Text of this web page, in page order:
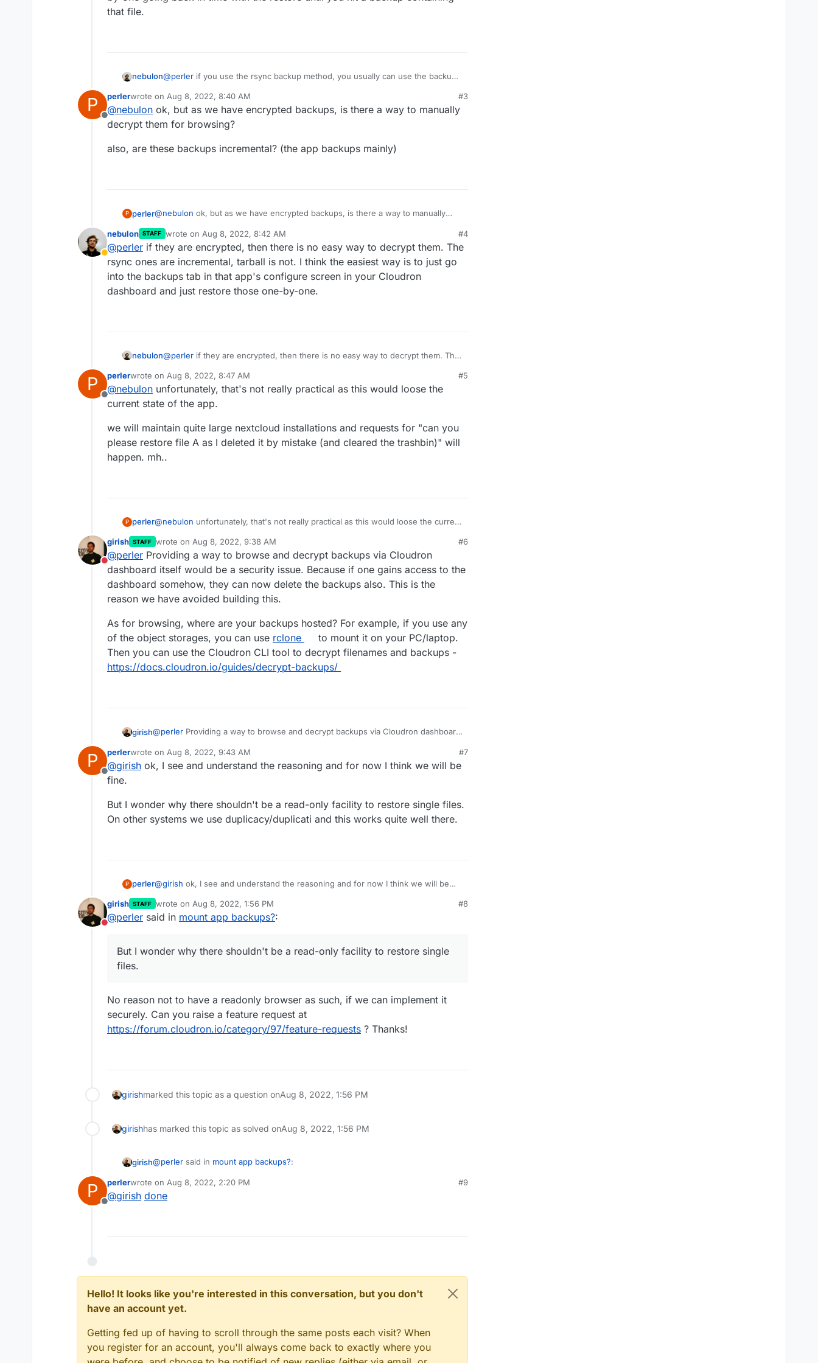
that file.
nebulon@perler if you use the rsync backup method, you usually can use the backup
backup browser as such, so you would have to restore that specific app one-
by-one going back in time with the restore until you hit a backup containing
that file.
P
Offline
perlerwrote on Aug 8, 2022, 8:40 AM
last edited by
#3
@nebulon ok, but as we have encrypted backups, is there a way to manually
decrypt them for browsing?
also, are these backups incremental? (the app backups mainly)
P perler@nebulon ok, but as we have encrypted backups, is there a way to manually
also, are these backups incremental? (the app backups mainly)
Away
nebulon STAFF wrote on Aug 8, 2022, 8:42 AM
last edited by
#4
@perler if they are encrypted, then there is no easy way to decrypt them. The
rsync ones are incremental, tarball is not. I think the easiest way is to just go
into the backups tab in that app's configure screen in your Cloudron
dashboard and just restore those one-by-one.
nebulon@perler if they are encrypted, then there is no easy way to decrypt them. The
into the backups tab in that app's configure screen in your Cloudron
dashboard and just restore those one-by-one.
P
Offline
perlerwrote on Aug 8, 2022, 8:47 AM
last edited by
#5
@nebulon unfortunately, that's not really practical as this would loose the
current state of the app.
we will maintain quite large nextcloud installations and requests for "can you
please restore file A as I deleted it by mistake (and cleared the trashbin)" will
happen. mh..
P perler@nebulon unfortunately, that's not really practical as this would loose the current
we will maintain quite large nextcloud installations and requests for "can you
please restore file A as I deleted it by mistake (and cleared the trashbin)" will
happen. mh..
Do not disturb
girish STAFF wrote on Aug 8, 2022, 9:38 AM
last edited by girishAug 8, 2022, 9:39 AM
#6
@perler Providing a way to browse and decrypt backups via Cloudron
dashboard itself would be a security issue. Because if one gains access to the
dashboard somehow, they can now delete the backups also. This is the
reason we have avoided building this.
As for browsing, where are your backups hosted? For example, if you use any
of the object storages, you can use rclone
to mount it on your PC/laptop.
Then you can use the Cloudron CLI tool to decrypt filenames and backups -
https://docs.cloudron.io/guides/decrypt-backups/
girish@perler Providing a way to browse and decrypt backups via Cloudron dashboard
somehow, they can now delete the backups also. This is the reason we have
avoided building this.
As for browsing, where are your backups hosted? For example, if you use any of
the object storages, you can usercloneto mount it on your PC/laptop. Then you
P
Offline
perlerwrote on Aug 8, 2022, 9:43 AM
last edited by
#7
@girish ok, I see and understand the reasoning and for now I think we will be
fine.
But I wonder why there shouldn't be a read-only facility to restore single files.
On other systems we use duplicacy/duplicati and this works quite well there.
P perler@girish ok, I see and understand the reasoning and for now I think we will be
But I wonder why there shouldn't be a read-only facility to restore single files.
On other systems we use duplicacy/duplicati and this works quite well there.
Do not disturb
girish STAFF wrote on Aug 8, 2022, 1:56 PM
last edited by
#8
@perler said in mount app backups?:
But I wonder why there shouldn't be a read-only facility to restore single
files.
No reason not to have a readonly browser as such, if we can implement it
securely. Can you raise a feature request at
https://forum.cloudron.io/category/97/feature-requests ? Thanks!
girishmarked this topic as a question onAug 8, 2022, 1:56 PM
girishhas marked this topic as solved onAug 8, 2022, 1:56 PM
girish@perler said in mount app backups?:
But I wonder why there shouldn't be a read-only facility to restore single
P
Offline
perlerwrote on Aug 8, 2022, 2:20 PM
last edited by
#9
@girish done
Hello! It looks like you're interested in this conversation, but you don't
have an account yet.
Getting fed up of having to scroll through the same posts each visit? When
you register for an account, you'll always come back to exactly where you